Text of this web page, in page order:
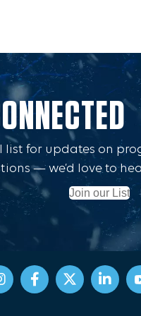
list for updates on
— we’d love to
Join our List